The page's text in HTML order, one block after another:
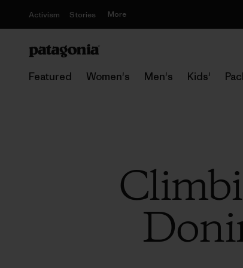
Activism Stories More
Featured Women's Men's Kids'